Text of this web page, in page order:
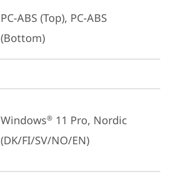
PC-ABS (Top), PC-ABS
(Bottom)
Windows® 11 Pro, Nordic
(DK/FI/SV/NO/EN)